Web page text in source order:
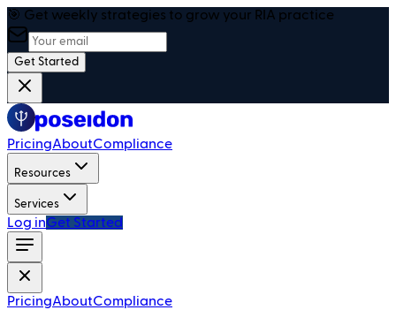
🎯 Get weekly strategies to grow your RIA practice
Get Started
PricingAboutCompliance
Resources
Services
Log inGet Started
PricingAboutCompliance